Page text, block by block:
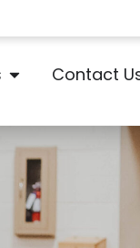
Contact